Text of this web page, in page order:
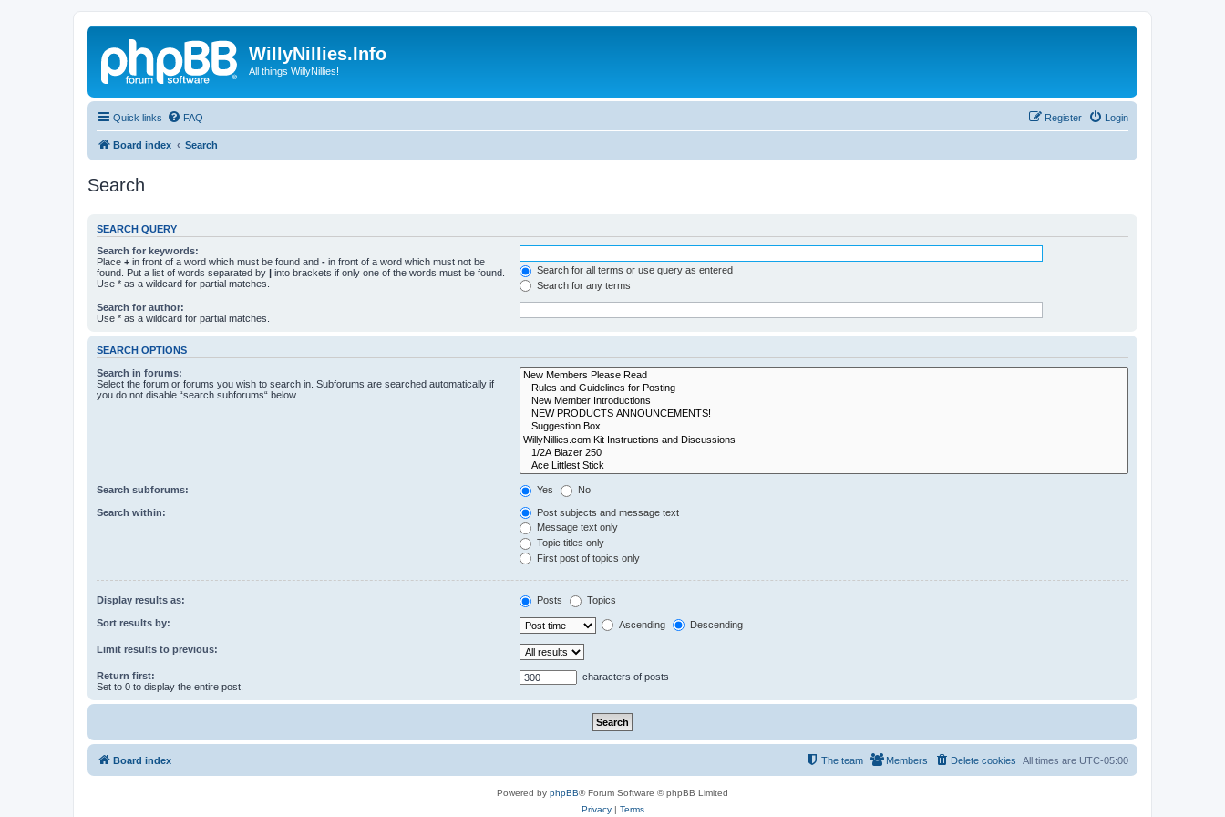
WillyNillies.Info
All things WillyNillies!
Quick links FAQ Login
Register
Board index Search
Search
SEARCH QUERY
Search for keywords:
Place + in front of a word which must be found and - in front of a word which must not be
found. Put a list of words separated by | into brackets if only one of the words must be found.
Use * as a wildcard for partial matches.
Search for all terms or use query as entered
Search for any terms
Search for author:
Use * as a wildcard for partial matches.
SEARCH OPTIONS
Search in forums:
Select the forum or forums you wish to search in. Subforums are searched automatically if
you do not disable “search subforums“ below.
Search subforums: Yes No
Search within:
Post subjects and message text
Message text only
Topic titles only
First post of topics only
Display results as: Posts Topics
Sort results by: Ascending Descending
Limit results to previous:
Return first:
Set to 0 to display the entire post.
characters of posts
Board index All times are UTC-05:00
Delete cookies
Members
The team
Powered by phpBB® Forum Software © phpBB Limited
Privacy| Terms